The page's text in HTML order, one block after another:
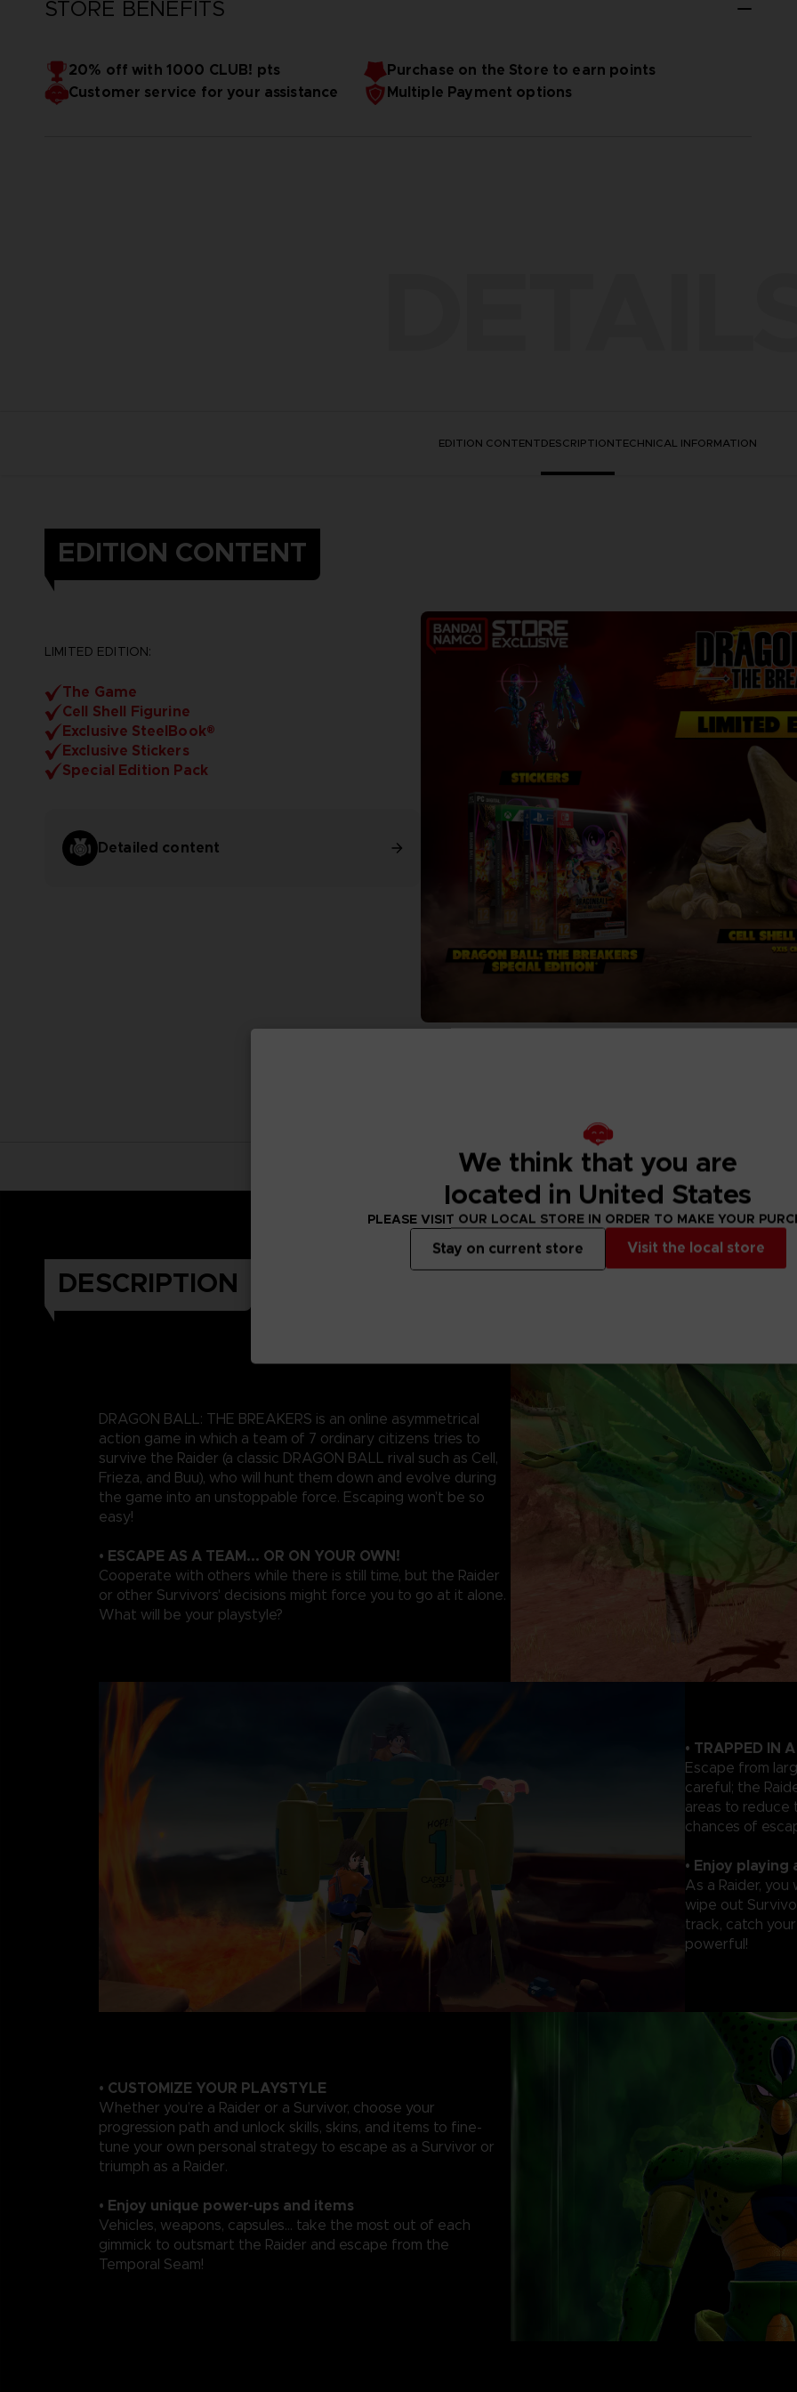
STORE BENEFITS
20% off with 1000 CLUB! pts
Purchase on the Store to earn points
Customer service for your assistance
Multiple Payment options
EDITION CONTENTDESCRIPTIONTECHNICAL INFORMATION
EDITION CONTENT
LIMITED EDITION:
The Game
Cell Shell Figurine
Exclusive SteelBook®
Exclusive Stickers
Special Edition Pack
Detailed content
DESCRIPTION
DRAGON BALL: THE BREAKERS is an online asymmetrical
action game in which a team of 7 ordinary citizens tries to
survive the Raider (a classic DRAGON BALL rival such as Cell,
Frieza, and Buu), who will hunt them down and evolve during
the game into an unstoppable force. Escaping won’t be so
easy!
• ESCAPE AS A TEAM... OR ON YOUR OWN!
Cooperate with others while there is still time, but the Raider
or other Survivors' decisions might force you to go at it alone.
What will be your playstyle?
• TRAPPED IN
Escape from
careful; the
areas to reduce
chances of
• Enjoy playing
As a Raider,
wipe out
track, catch
powerful!
• CUSTOMIZE YOUR PLAYSTYLE
Whether you’re a Raider or a Survivor, choose your
progression path and unlock skills, skins, and items to fine-
tune your own personal strategy to escape as a Survivor or
triumph as a Raider.
• Enjoy unique power-ups and items
Vehicles, weapons, capsules... take the most out of each
gimmick to outsmart the Raider and escape from the
Temporal Seam!
We think that you are
located in United States
PLEASE VISIT OUR LOCAL STORE IN ORDER TO MAKE YOUR
Visit the local store
Stay on current store